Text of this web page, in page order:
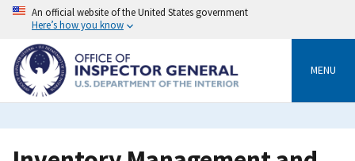
Skip
content
An official website of the United States government
Here’s how you know
MENU